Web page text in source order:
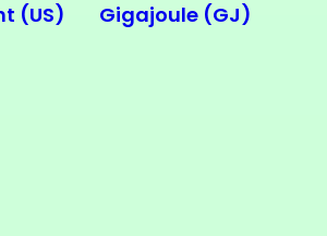
(US) Gigajoule (GJ)